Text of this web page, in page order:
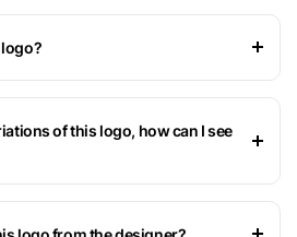
of this logo, how can I see